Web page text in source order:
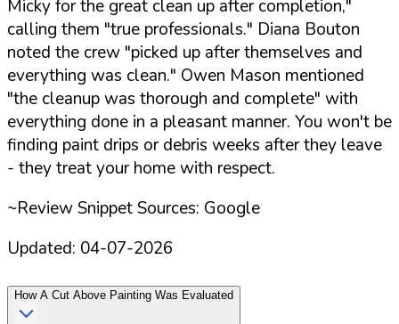
Micky for the great clean up after completion,"
calling them "true professionals." Diana Bouton
noted the crew "picked up after themselves and
everything was clean." Owen Mason mentioned
"the cleanup was thorough and complete" with
everything done in a pleasant manner. You won't be
finding paint drips or debris weeks after they leave
- they treat your home with respect.
~Review Snippet Sources: Google
Updated: 04-07-2026
How A Cut Above Painting Was Evaluated